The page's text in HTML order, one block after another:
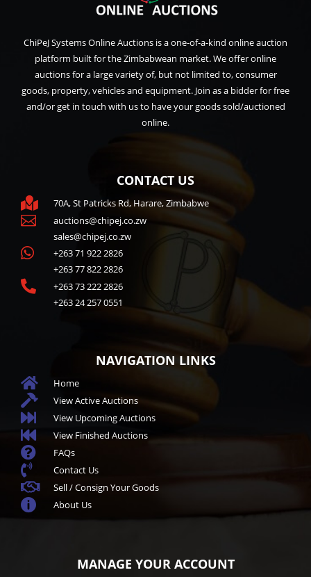
ChiPeJ Systems Online Auctions is a one-of-a-kind online auction
platform built for the Zimbabwean market. We offer online
auctions for a large variety of, but not limited to, consumer
goods, property, vehicles and equipment. Join as a bidder for free
and/or get in touch with us to have your goods sold/auctioned
online.
CONTACT US
 70A, St Patricks Rd, Harare, Zimbabwe

auctions@chipej.co.zw
sales@chipej.co.zw

+263 71 922 2826
+263 77 822 2826

+263 73 222 2826
+263 24 257 0551
NAVIGATION LINKS
 Home
 View Active Auctions
 View Upcoming Auctions
 View Finished Auctions
 FAQs
 Contact Us
 Sell / Consign Your Goods
 About Us
MANAGE YOUR ACCOUNT